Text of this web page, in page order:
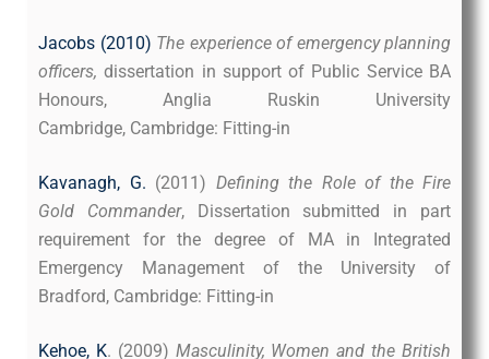
Jacobs (2010) The experience of emergency planning
officers,dissertation in support of Public Service BA
Honours, Anglia Ruskin University
Cambridge, Cambridge: Fitting-in
Kavanagh, G. (2011) Defining the Role of the Fire
Gold Commander, Dissertation submitted in part
requirement for the degree of MA in Integrated
Emergency Management of the University of
Bradford, Cambridge: Fitting-in
Kehoe, K. (2009) Masculinity, Women and the British